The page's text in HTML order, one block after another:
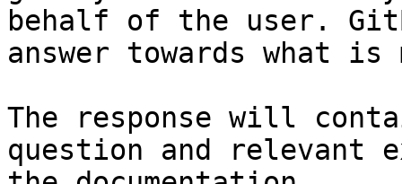
behalf of the user.
answer towards what
The response will
question and relevant